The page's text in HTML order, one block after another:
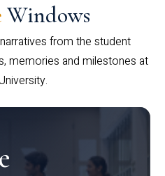
Windows
from the student
memories and milestones at